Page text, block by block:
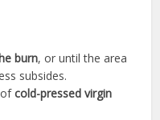
burn, or until the area
subsides.
ofcold-pressed virgin